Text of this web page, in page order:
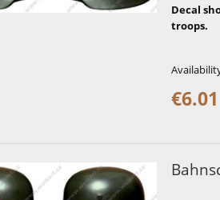
Decal
troops.
€6.01